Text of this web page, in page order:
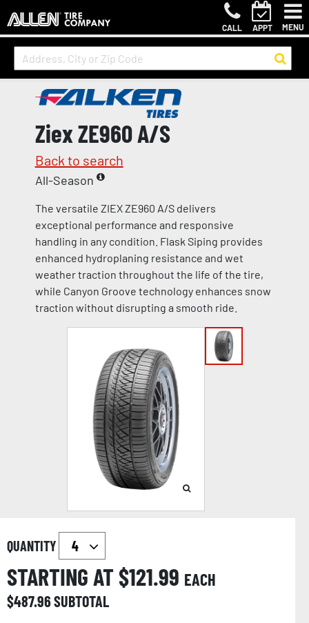
CALL APPT MENU
Ziex ZE960 A/S
Back to search
All-Season
The versatile ZIEX ZE960 A/S delivers
exceptional performance and responsive
handling in any condition. Flask Siping provides
enhanced hydroplaning resistance and wet
weather traction throughout the life of the tire,
while Canyon Groove technology enhances snow
traction without disrupting a smooth ride.
QUANTITY
STARTING AT $121.99 EACH
$487.96SUBTOTAL